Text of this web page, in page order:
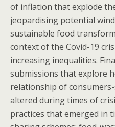
of inflation that explode
jeopardising potential
sustainable food
context of the Covid-19
increasing inequalities.
submissions that explore
relationship of
altered during times of
practices that emerged in